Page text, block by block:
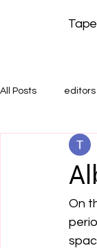
All Posts editors
shoegaze
On